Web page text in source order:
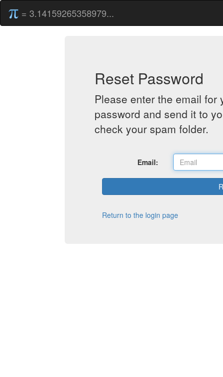
= 3.14159265358979...
Reset Password
Please enter the email for
password and send it to
check your spam folder.
Email:
Return to the login page